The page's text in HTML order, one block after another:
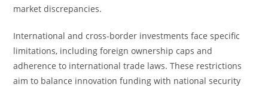
market discrepancies.
International and cross-border investments face specific
limitations, including foreign ownership caps and
adherence to international trade laws. These restrictions
aim to balance innovation funding with national security